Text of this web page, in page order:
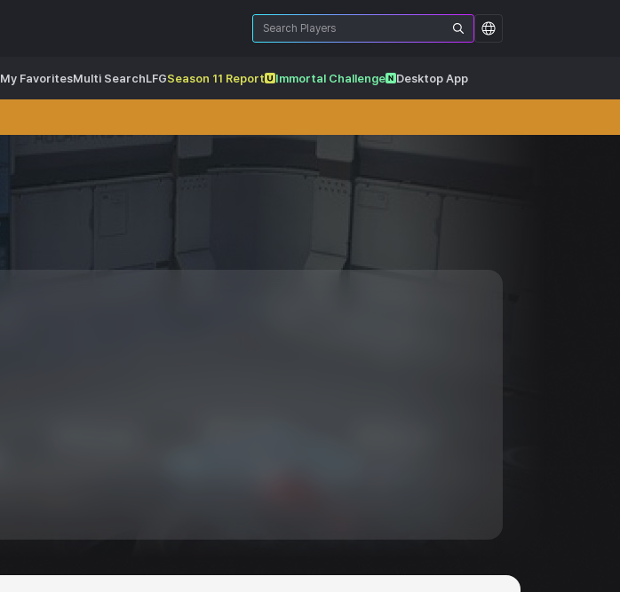
My FavoritesMulti SearchLFGSeason 11 Report Immortal Challenge Desktop App